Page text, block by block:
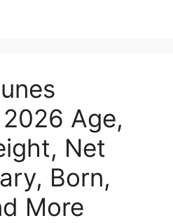
Age,
Net
Born,
More